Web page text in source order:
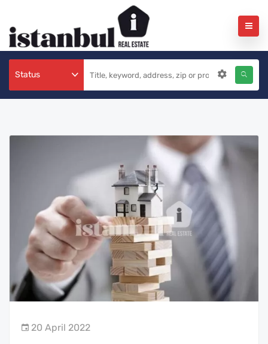
Status
20 April 2022